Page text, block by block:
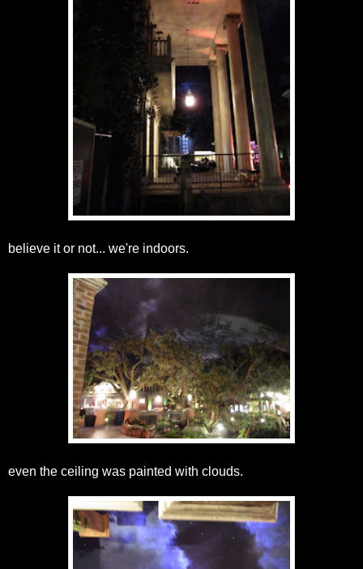
believe it or not... we're indoors.
even the ceiling was painted with clouds.